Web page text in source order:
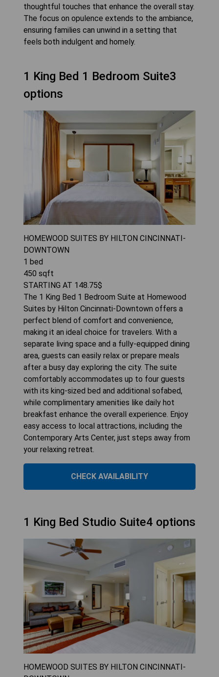
thoughtful touches that enhance the overall stay.
The focus on opulence extends to the ambiance,
ensuring families can unwind in a setting that
feels both indulgent and homely.
1 King Bed 1 Bedroom Suite3
options
HOMEWOOD SUITES BY HILTON CINCINNATI-
DOWNTOWN
1 bed
450 sqft
STARTING AT 148.75$
The 1 King Bed 1 Bedroom Suite at Homewood
Suites by Hilton Cincinnati-Downtown offers a
perfect blend of comfort and convenience,
making it an ideal choice for travelers. With a
separate living space and a fully-equipped dining
area, guests can easily relax or prepare meals
after a busy day exploring the city. The suite
comfortably accommodates up to four guests
with its king-sized bed and additional sofabed,
while complimentary amenities like daily hot
breakfast enhance the overall experience. Enjoy
easy access to local attractions, including the
Contemporary Arts Center, just steps away from
your relaxing retreat.
CHECK AVAILABILITY
1 King Bed Studio Suite4 options
HOMEWOOD SUITES BY HILTON CINCINNATI-